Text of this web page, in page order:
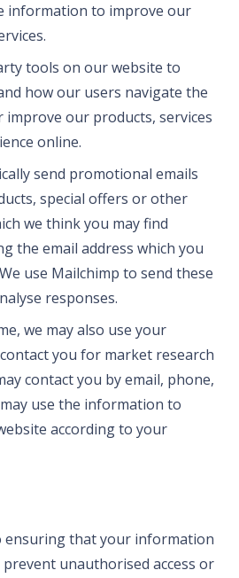
information to improve our
tools on our website to
how our users navigate the
our products, services
online.
send promotional emails
special offers or other
we think you may find
the email address which you
use Mailchimp to send these
responses.
we may also use your
you for market research
contact you by email, phone,
use the information to
according to your
ensuring that your information
unauthorised access or